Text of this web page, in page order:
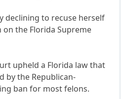
declining to recuse herself
the Florida Supreme
upheld a Florida law that
by the Republican-
ban for most felons.